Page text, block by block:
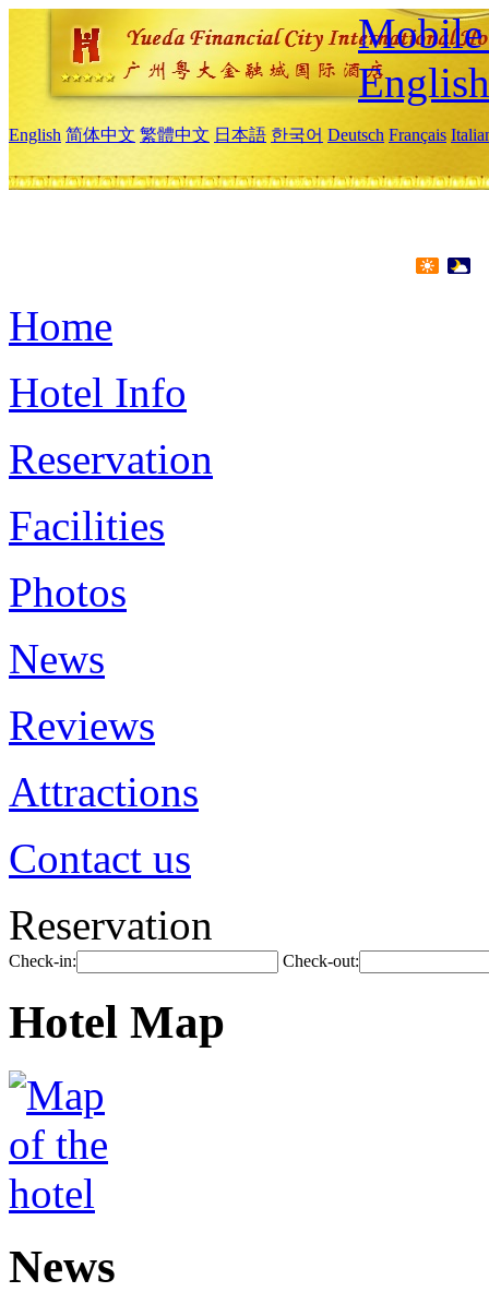
Mobile
English
English 简体中文 繁體中文 日本語 한국어 Deutsch Français
Home
Hotel Info
Reservation
Facilities
Photos
News
Reviews
Attractions
Contact us
Reservation
Check-in: Check-out:
Hotel Map
News